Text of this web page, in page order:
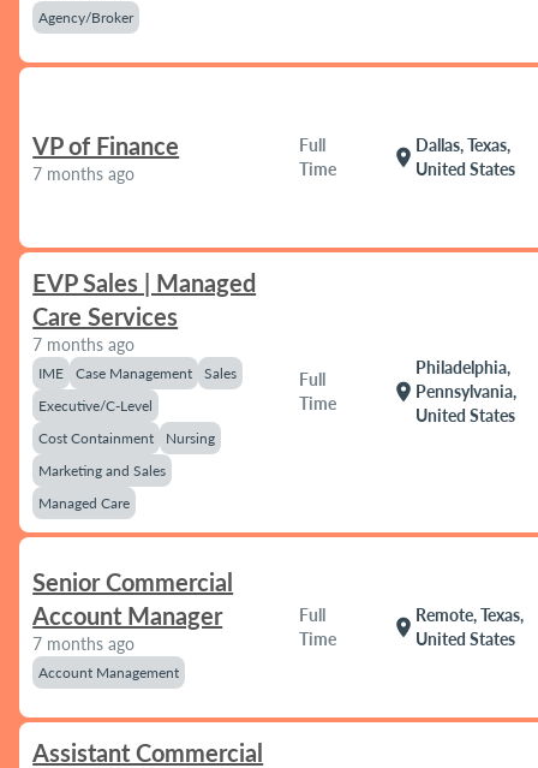
Agency/Broker
VP of Finance
7 months ago
Full
Time
location_on
Dallas, Texas,
United States
EVP Sales | Managed
Care Services
7 months ago
IME Case Management
Sales
Executive/C-Level
Cost Containment
Nursing
Marketing and Sales
Managed Care
Full
Time
location_on
Philadelphia,
Pennsylvania,
United States
Senior Commercial
Account Manager
7 months ago
Account Management
Full
Time
location_on
Remote, Texas,
United States
Assistant Commercial